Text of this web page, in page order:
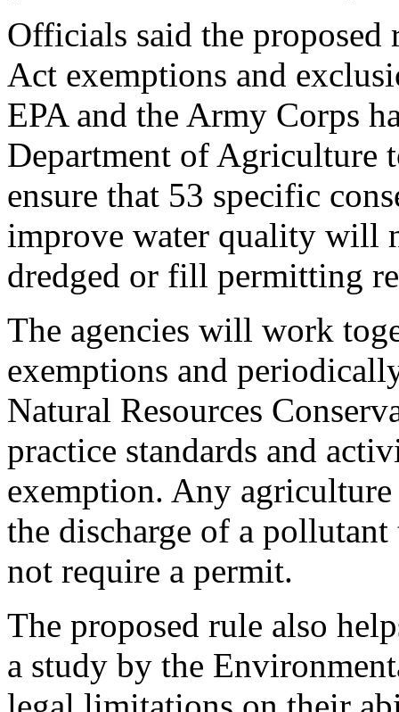
Officials said the proposed
Act exemptions and
EPA and the Army Corps
Department of Agriculture
ensure that 53 specific
improve water quality will
dredged or fill permitting
The agencies will work
exemptions and
Natural Resources
practice standards and
exemption. Any
the discharge of a
not require a permit.
The proposed rule also
a study by the